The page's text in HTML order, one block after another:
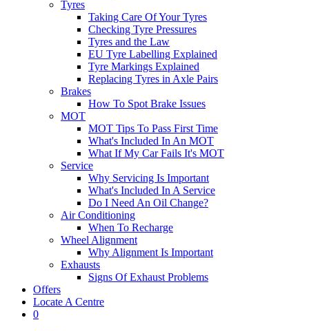
Tyres
Taking Care Of Your Tyres
Checking Tyre Pressures
Tyres and the Law
EU Tyre Labelling Explained
Tyre Markings Explained
Replacing Tyres in Axle Pairs
Brakes
How To Spot Brake Issues
MOT
MOT Tips To Pass First Time
What's Included In An MOT
What If My Car Fails It's MOT
Service
Why Servicing Is Important
What's Included In A Service
Do I Need An Oil Change?
Air Conditioning
When To Recharge
Wheel Alignment
Why Alignment Is Important
Exhausts
Signs Of Exhaust Problems
Offers
Locate A Centre
0